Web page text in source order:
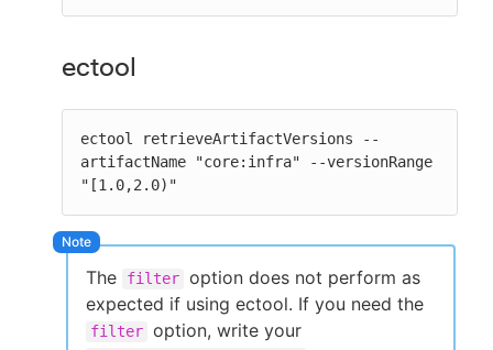
ectool
ectool retrieveArtifactVersions --
artifactName "core:infra" --versionRange
"[1.0,2.0)"
The filter option does not perform as
expected if using ectool. If you need the
filter option, write your